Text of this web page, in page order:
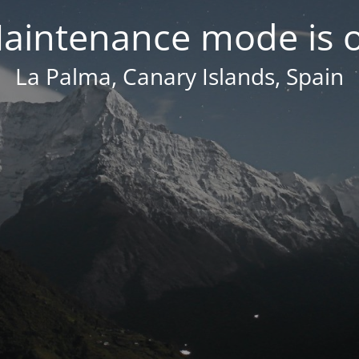
mode is
La Palma, Canary Islands, Spain